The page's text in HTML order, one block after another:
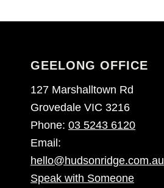
GEELONG OFFICE
127 Marshalltown Rd
Grovedale VIC 3216
Phone: 03 5243 6120
Email:
hello@hudsonridge.com.au
Speak with Someone